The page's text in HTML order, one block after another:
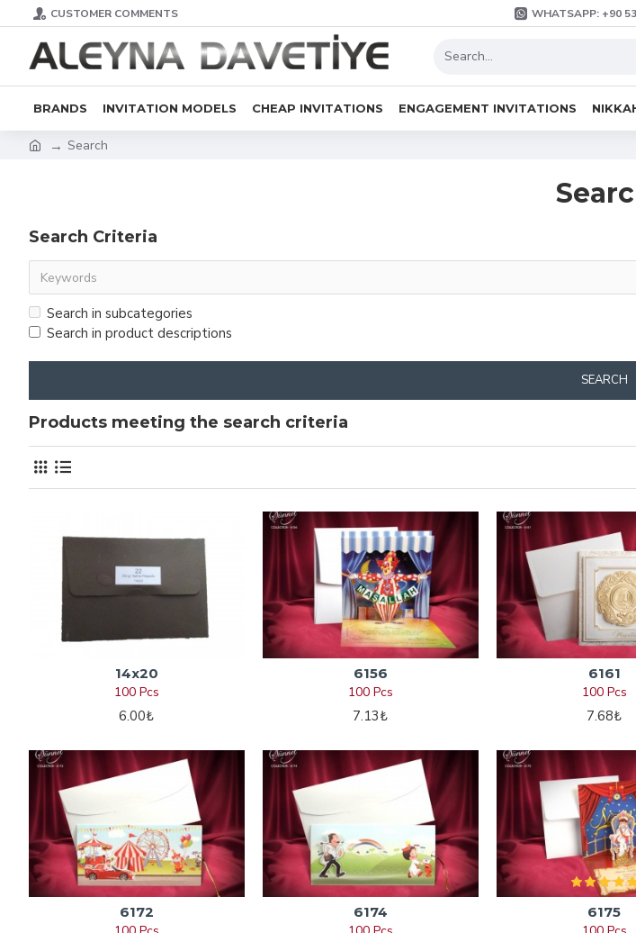
CUSTOMER COMMENTS WHATSAPP: +90
BRANDS INVITATION MODELS CHEAP INVITATIONS ENGAGEMENT INVITATIONS
Search
Search Criteria
Search in subcategories
Search in product descriptions
SEARCH
Products meeting the search criteria
14x20
100 Pcs
6.00₺
6156
100 Pcs
7.13₺
6161
100 Pcs
7.68₺
6172
6174
6175